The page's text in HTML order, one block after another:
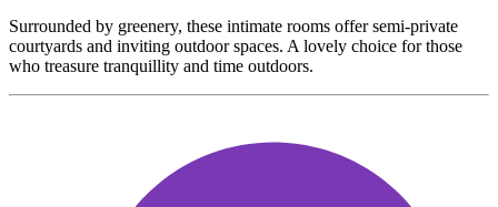
Surrounded by greenery, these intimate rooms offer semi-private
courtyards and inviting outdoor spaces. A lovely choice for those
who treasure tranquillity and time outdoors.